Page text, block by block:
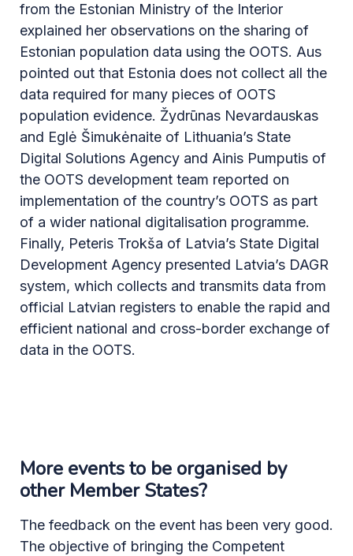
from the Estonian Ministry of the Interior
explained her observations on the sharing of
Estonian population data using the OOTS. Aus
pointed out that Estonia does not collect all the
data required for many pieces of OOTS
population evidence. Žydrūnas Nevardauskas
and Eglė Šimukėnaite of Lithuania’s State
Digital Solutions Agency and Ainis Pumputis of
the OOTS development team reported on
implementation of the country’s OOTS as part
of a wider national digitalisation programme.
Finally, Peteris Trokša of Latvia’s State Digital
Development Agency presented Latvia’s DAGR
system, which collects and transmits data from
official Latvian registers to enable the rapid and
efficient national and cross-border exchange of
data in the OOTS.
More events to be organised by
other Member States?
The feedback on the event has been very good.
The objective of bringing the Competent